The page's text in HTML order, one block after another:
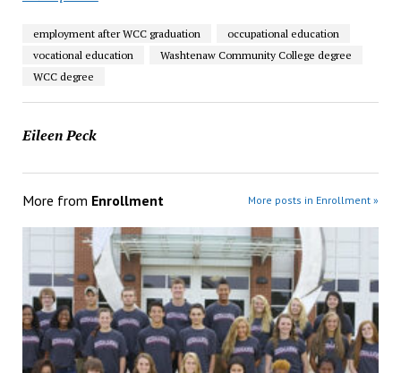
employment after WCC graduation
occupational education
vocational education
Washtenaw Community College degree
WCC degree
Eileen Peck
More from Enrollment More posts in Enrollment »